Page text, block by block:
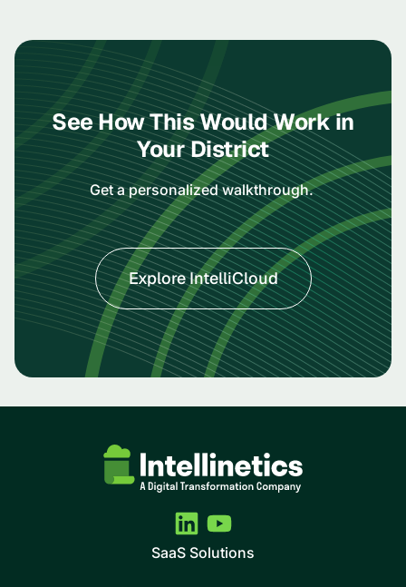
See How This Would Work in
Your District
Get a personalized walkthrough.
Explore IntelliCloud
SaaS Solutions